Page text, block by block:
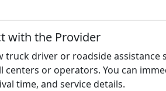
with the Provider
truck driver or roadside assistance
centers or operators. You can
time, and service details.